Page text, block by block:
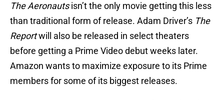
The Aeronautsisn’t the only movie getting this less
than traditional form of release. Adam Driver’s The
Reportwill also be released in select theaters
before getting a Prime Video debut weeks later.
Amazon wants to maximize exposure to its Prime
members for some of its biggest releases.